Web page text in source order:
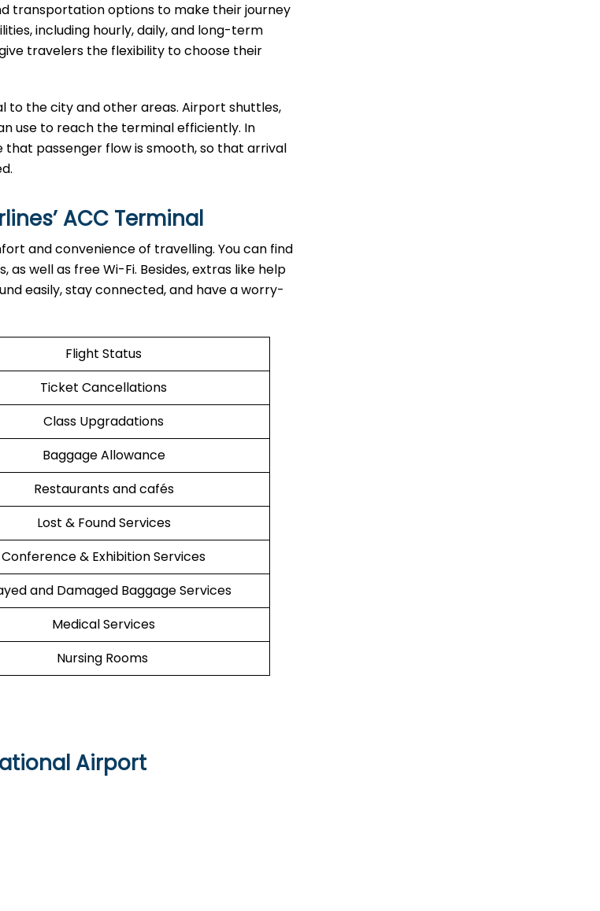
transportation options to make their journey
including hourly, daily, and long-term
travelers the flexibility to choose their
to the city and other areas. Airport shuttles,
use to reach the terminal efficiently. In
passenger flow is smooth, so that arrival
ACC Terminal
and convenience of travelling. You can find
well as free Wi-Fi. Besides, extras like help
easily, stay connected, and have a worry-
Flight Status
Ticket Cancellations
Class Upgradations
Baggage Allowance
Restaurants and cafés
Lost & Found Services
Conference & Exhibition Services
and Damaged Baggage Services
Medical Services
Nursing Rooms
Airport